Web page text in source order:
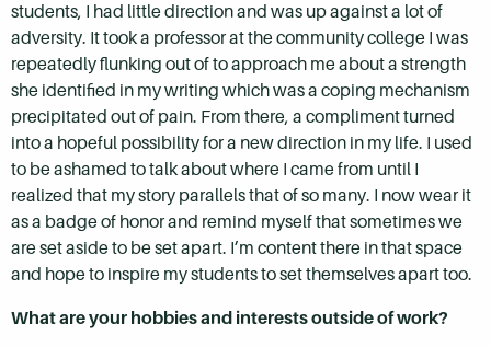
students, I had little direction and was up against a lot of
adversity. It took a professor at the community college I was
repeatedly flunking out of to approach me about a strength
she identified in my writing which was a coping mechanism
precipitated out of pain. From there, a compliment turned
into a hopeful possibility for a new direction in my life. I used
to be ashamed to talk about where I came from until I
realized that my story parallels that of so many. I now wear it
as a badge of honor and remind myself that sometimes we
are set aside to be set apart. I’m content there in that space
and hope to inspire my students to set themselves apart too.
What are your hobbies and interests outside of work?